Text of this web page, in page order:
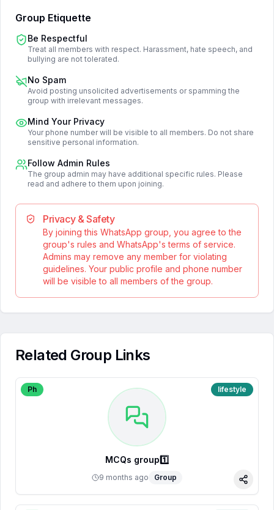
Group Etiquette
Be Respectful
Treat all members with respect. Harassment, hate speech, and
bullying are not tolerated.
No Spam
Avoid posting unsolicited advertisements or spamming the
group with irrelevant messages.
Mind Your Privacy
Your phone number will be visible to all members. Do not share
sensitive personal information.
Follow Admin Rules
The group admin may have additional specific rules. Please
read and adhere to them upon joining.
Privacy & Safety
By joining this WhatsApp group, you agree to the
group's rules and WhatsApp's terms of service.
Admins may remove any member for violating
guidelines. Your public profile and phone number
will be visible to all members of the group.
Related Group Links
Ph lifestyle
MCQs group1️⃣
9 months ago Group
Share